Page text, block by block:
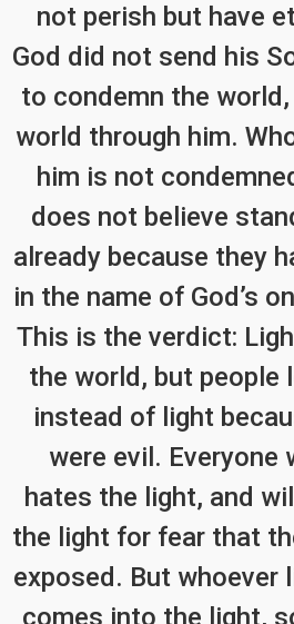
not perish but have
God did not send his
to condemn the
world through him.
him is not
does not believe
already because they
in the name of God’s
This is the verdict:
the world, but people
instead of light
were evil. Everyone
hates the light, and
the light for fear that
exposed. But whoever
comes into the light,